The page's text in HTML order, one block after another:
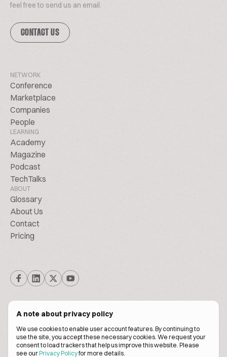
A note about privacy policy
We use cookies to enable user account features. By continuing to
use the site, you accept these necessary cookies. We request your
consent to load trackers that help us improve this website. Please
see ourPrivacy Policyfor more details.
feel free to send us an email.
CONTACT US
NETWORK
Conference
Marketplace
Companies
People
LEARNING
Academy
Magazine
Podcast
TechTalks
ABOUT
Glossary
About Us
Contact
Pricing
© Biscuitpeople 2014. - 2026. All Rights Reserved.
Terms of servicePrivacy policy